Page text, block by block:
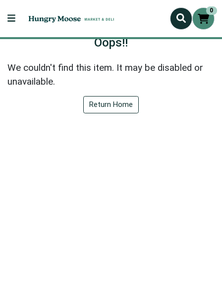
0
Oops!!
We couldn't find this item. It may be disabled or
unavailable.
Return Home